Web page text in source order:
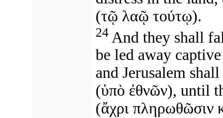
(τῷ λαῷ τούτῳ).
24 And they shall
be led away
and Jerusalem
(ὑπὸ ἐθνῶν), until
(ἄχρι πληρωθῶσιν